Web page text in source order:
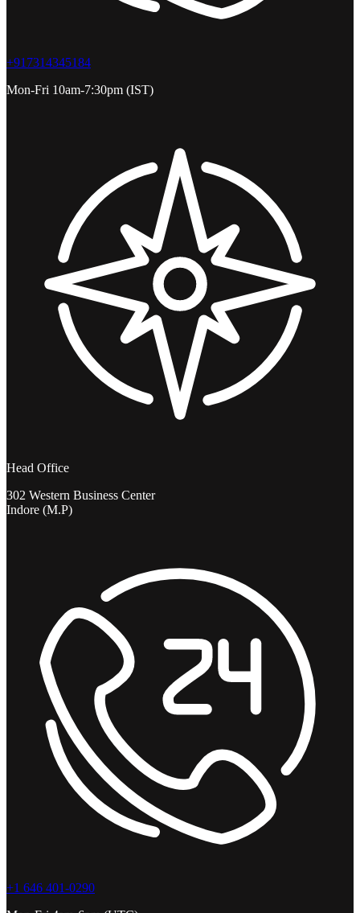
+917314345184
Mon-Fri 10am-7:30pm (IST)
Head Office
302 Western Business Center
Indore (M.P)
+1 646 401-0290